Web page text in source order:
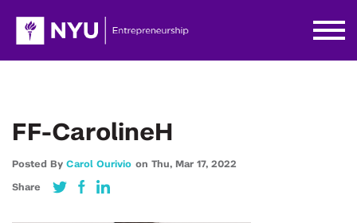
FF-CarolineH
Posted By Carol Ourivio on Thu, Mar 17, 2022
Share